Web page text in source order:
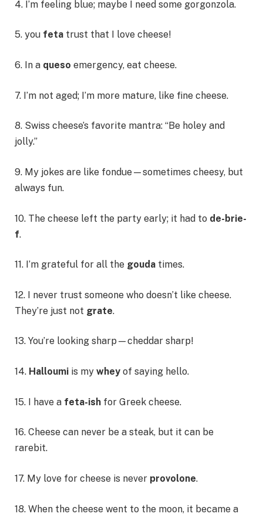
4. I’m feeling blue; maybe I need some gorgonzola.
5. you feta trust that I love cheese!
6. In a queso emergency, eat cheese.
7. I’m not aged; I’m more mature, like fine cheese.
8. Swiss cheese’s favorite mantra: “Be holey and
jolly.”
9. My jokes are like fondue—sometimes cheesy, but
always fun.
10. The cheese left the party early; it had to de-brie-
f.
11. I’m grateful for all the gouda times.
12. I never trust someone who doesn’t like cheese.
They’re just not grate.
13. You’re looking sharp—cheddar sharp!
14. Halloumi is my whey of saying hello.
15. I have a feta-ish for Greek cheese.
16. Cheese can never be a steak, but it can be
rarebit.
17. My love for cheese is never provolone.
18. When the cheese went to the moon, it became a